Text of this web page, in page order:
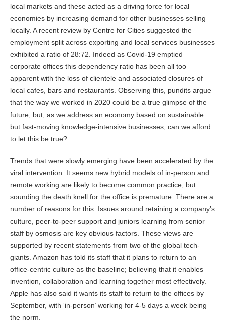
local markets and these acted as a driving force for local
economies by increasing demand for other businesses selling
locally. A recent review by Centre for Cities suggested the
employment split across exporting and local services businesses
exhibited a ratio of 28:72. Indeed as Covid-19 emptied
corporate offices this dependency ratio has been all too
apparent with the loss of clientele and associated closures of
local cafes, bars and restaurants. Observing this, pundits argue
that the way we worked in 2020 could be a true glimpse of the
future; but, as we address an economy based on sustainable
but fast-moving knowledge-intensive businesses, can we afford
to let this be true?
Trends that were slowly emerging have been accelerated by the
viral intervention. It seems new hybrid models of in-person and
remote working are likely to become common practice; but
sounding the death knell for the office is premature. There are a
number of reasons for this. Issues around retaining a company’s
culture, peer-to-peer support and juniors learning from senior
staff by osmosis are key obvious factors. These views are
supported by recent statements from two of the global tech-
giants. Amazon has told its staff that it plans to return to an
office-centric culture as the baseline; believing that it enables
invention, collaboration and learning together most effectively.
Apple has also said it wants its staff to return to the offices by
September, with ‘in-person’ working for 4-5 days a week being
the norm.